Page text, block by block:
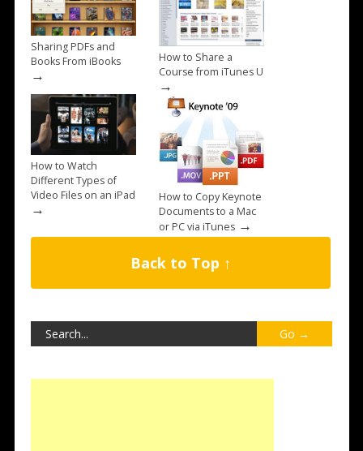
Sharing PDFs and
Books From iBooks
→
How to Share a
Course from iTunes U
→
How to Watch
Different Types of
Video Files on an iPad
→
How to Copy Keynote
Documents to a Mac
or PC via iTunes→
Back to Top ↑